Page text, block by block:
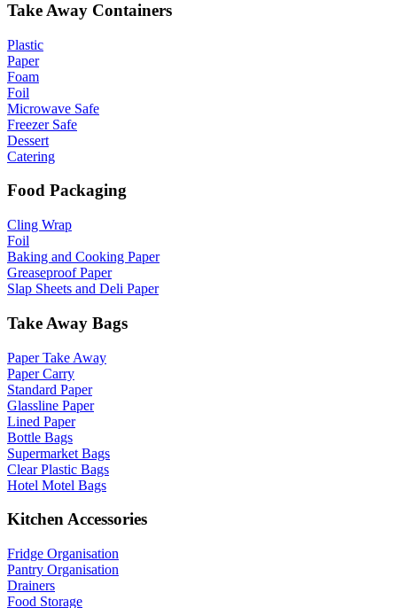
Take Away Containers
Plastic
Paper
Foam
Foil
Microwave Safe
Freezer Safe
Dessert
Catering
Food Packaging
Cling Wrap
Foil
Baking and Cooking Paper
Greaseproof Paper
Slap Sheets and Deli Paper
Take Away Bags
Paper Take Away
Paper Carry
Standard Paper
Glassline Paper
Lined Paper
Bottle Bags
Supermarket Bags
Clear Plastic Bags
Hotel Motel Bags
Kitchen Accessories
Fridge Organisation
Pantry Organisation
Drainers
Food Storage